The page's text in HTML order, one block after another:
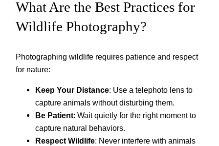
What Are the Best Practices for
Wildlife Photography?
Photographing wildlife requires patience and respect
for nature:
Keep Your Distance: Use a telephoto lens to
capture animals without disturbing them.
Be Patient: Wait quietly for the right moment to
capture natural behaviors.
Respect Wildlife: Never interfere with animals